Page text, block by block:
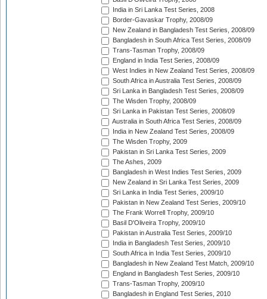
India in Sri Lanka Test Series, 2008
Border-Gavaskar Trophy, 2008/09
New Zealand in Bangladesh Test Series, 2008/09
Bangladesh in South Africa Test Series, 2008/09
Trans-Tasman Trophy, 2008/09
England in India Test Series, 2008/09
West Indies in New Zealand Test Series, 2008/09
South Africa in Australia Test Series, 2008/09
Sri Lanka in Bangladesh Test Series, 2008/09
The Wisden Trophy, 2008/09
Sri Lanka in Pakistan Test Series, 2008/09
Australia in South Africa Test Series, 2008/09
India in New Zealand Test Series, 2008/09
The Wisden Trophy, 2009
Pakistan in Sri Lanka Test Series, 2009
The Ashes, 2009
Bangladesh in West Indies Test Series, 2009
New Zealand in Sri Lanka Test Series, 2009
Sri Lanka in India Test Series, 2009/10
Pakistan in New Zealand Test Series, 2009/10
The Frank Worrell Trophy, 2009/10
Basil D'Oliveira Trophy, 2009/10
Pakistan in Australia Test Series, 2009/10
India in Bangladesh Test Series, 2009/10
South Africa in India Test Series, 2009/10
Bangladesh in New Zealand Test Match, 2009/10
England in Bangladesh Test Series, 2009/10
Trans-Tasman Trophy, 2009/10
Bangladesh in England Test Series, 2010